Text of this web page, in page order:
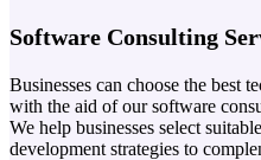
Software Consulting
Businesses can choose the best
with the aid of our software
We help businesses select
development strategies to